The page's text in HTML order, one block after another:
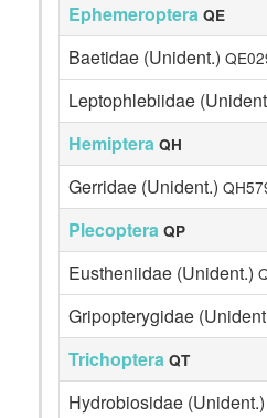
Ephemeroptera QE
Baetidae (Unident.)
Leptophlebiidae
Hemiptera QH
Gerridae (Unident.)
Plecoptera QP
Eustheniidae (Unident.)
Gripopterygidae
Trichoptera QT
Hydrobiosidae (Unident.)